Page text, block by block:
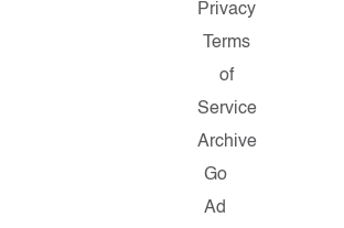
Privacy
Terms
of
Service
Archive
Go
Ad